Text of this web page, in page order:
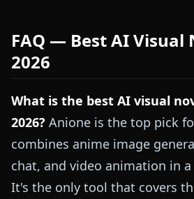
FAQ — Best AI Visual
2026
What is the best AI visual
2026? Anione is the top pick
combines anime image
chat, and video animation in
It's the only tool that covers